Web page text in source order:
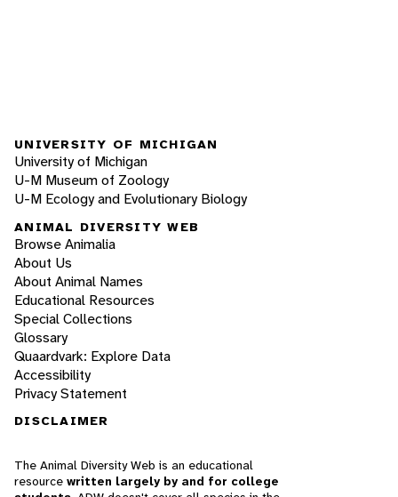
UNIVERSITY OF MICHIGAN
University of Michigan
U-M Museum of Zoology
U-M Ecology and Evolutionary Biology
ANIMAL DIVERSITY WEB
Browse Animalia
About Us
About Animal Names
Educational Resources
Special Collections
Glossary
Quaardvark: Explore Data
Accessibility
Privacy Statement
DISCLAIMER
The Animal Diversity Web is an educational
resource written largely by and for college